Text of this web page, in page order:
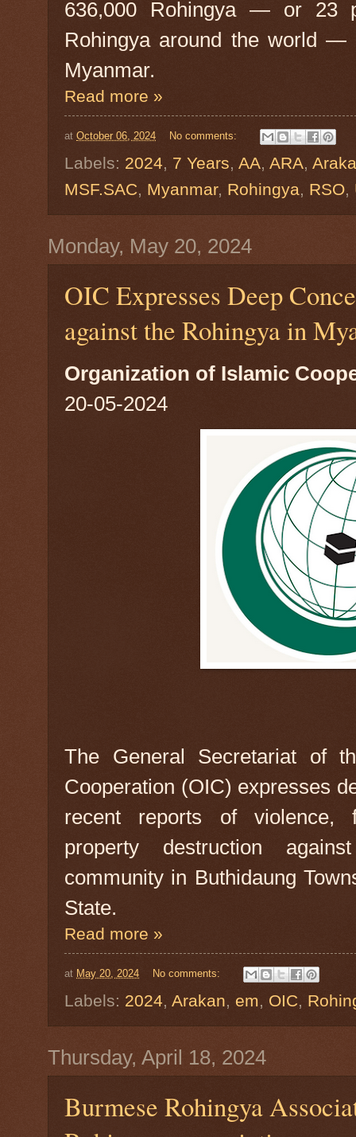
636,000 Rohingya — or 23
Rohingya around the world
Myanmar.
Read more »
at October 06, 2024 No comments:
Labels: 2024, 7 Years, AA, ARA,
MSF.SAC, Myanmar, Rohingya, RSO,
Monday, May 20, 2024
OIC Expresses Deep
against the Rohingya in
Organization of Islamic
20-05-2024
The General Secretariat of
Cooperation (OIC) expresses
recent reports of violence,
property destruction
community in Buthidaung
State.
Read more »
at May 20, 2024 No comments:
Labels: 2024, Arakan, em, OIC,
Thursday, April 18, 2024
Burmese Rohingya